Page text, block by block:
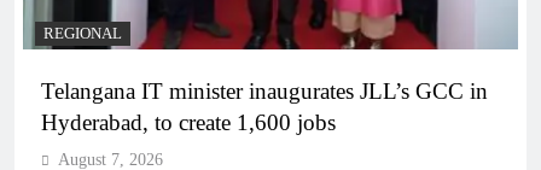
REGIONAL
Telangana IT minister inaugurates JLL’s GCC in
Hyderabad, to create 1,600 jobs
August 7, 2026